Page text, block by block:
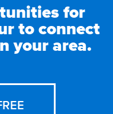
for
to connect
your area.